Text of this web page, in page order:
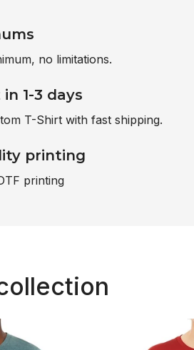
no limitations.
1-3 days
T-Shirt with fast shipping.
printing
printing